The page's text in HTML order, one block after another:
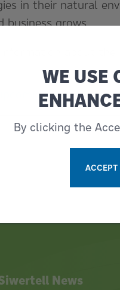
in their natural
business grows.
about the
events
News
WE USE
By clicking the